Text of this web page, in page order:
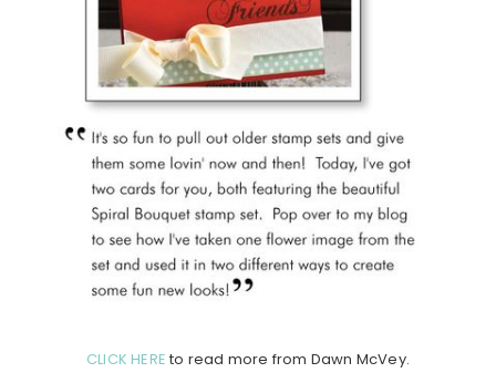
CLICK HERE to read more from Dawn McVey.